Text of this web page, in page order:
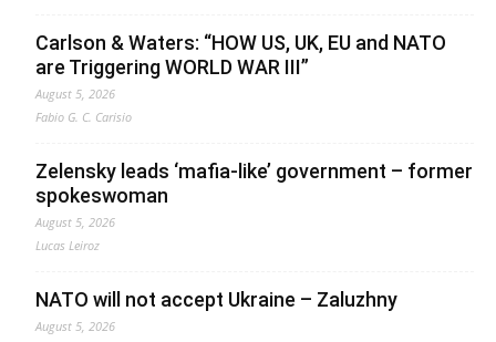
Carlson & Waters: “HOW US, UK, EU and NATO
are Triggering WORLD WAR III”
August 5, 2026
Fabio G. C. Carisio
Zelensky leads ‘mafia-like’ government – former
spokeswoman
August 5, 2026
Lucas Leiroz
NATO will not accept Ukraine – Zaluzhny
August 5, 2026